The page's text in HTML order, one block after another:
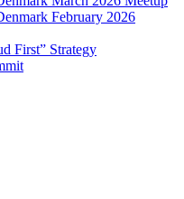
February 2026
First” Strategy